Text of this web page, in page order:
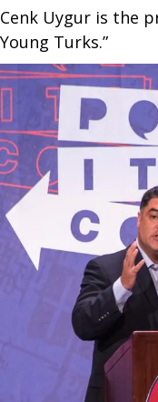
Cenk Uygur is the
Young Turks.”